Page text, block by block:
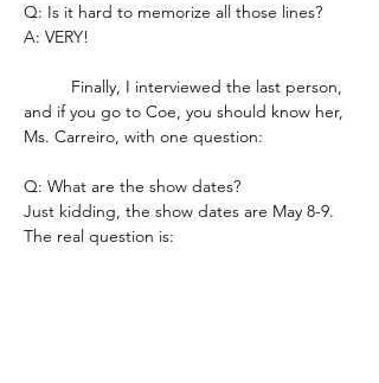
Q: Is it hard to memorize all those lines?
A: VERY!
and if you go to Coe, you should know her,
Ms. Carreiro, with one question:
Q: What are the show dates?
Just kidding, the show dates are May 8-9.
The real question is: